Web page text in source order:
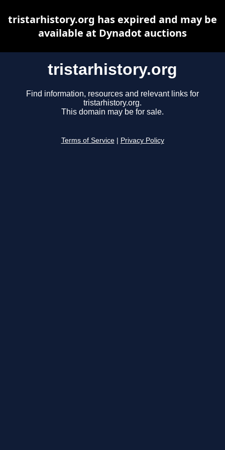
tristarhistory.org
Find information, resources and relevant links for
tristarhistory.org.
This domain may be for sale.
Terms of Service Privacy Policy
tristarhistory.org has expired and may be
available at Dynadot auctions